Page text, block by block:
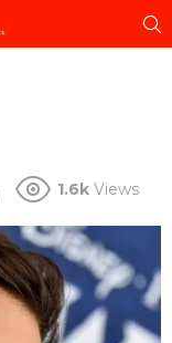
1.6k Views